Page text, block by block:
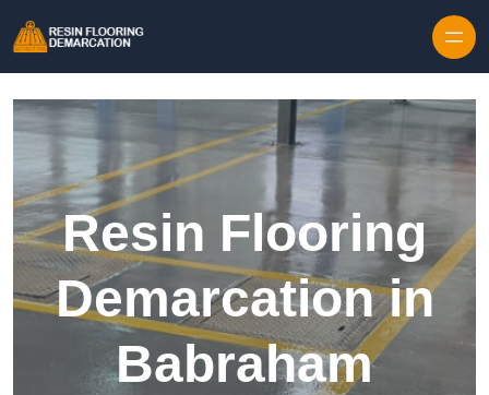
Resin Flooring
Demarcation in
Babraham